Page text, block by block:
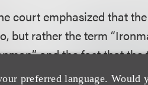
preferred language.
court emphasized that
but rather the term
and the fact that
plaintiff would not be